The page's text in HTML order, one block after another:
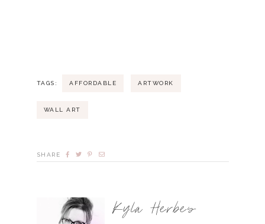
TAGS: AFFORDABLE ARTWORK
WALL ART
SHARE
Kyla Herbes